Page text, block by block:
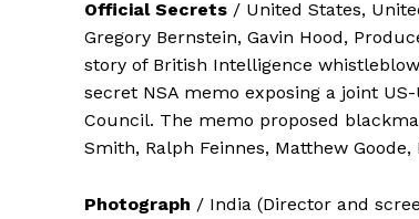
Official Secrets / United States,
Gregory Bernstein, Gavin Hood,
story of British Intelligence
secret NSA memo exposing a joint
Council. The memo proposed
Smith, Ralph Feinnes, Matthew
Photograph / India (Director and